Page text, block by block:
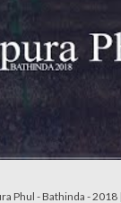
Phul - Bathinda -